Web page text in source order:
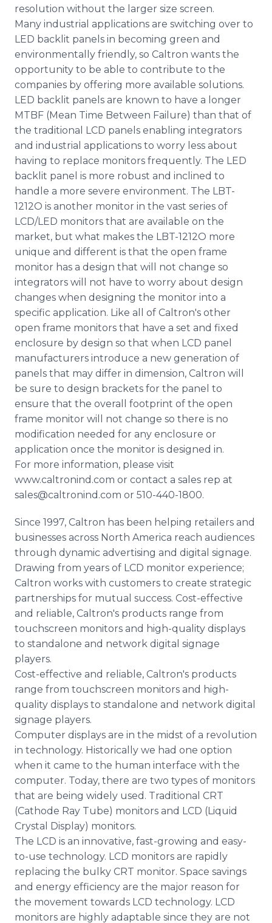
resolution without the larger size screen.
Many industrial applications are switching over to
LED backlit panels in becoming green and
environmentally friendly, so Caltron wants the
opportunity to be able to contribute to the
companies by offering more available solutions.
LED backlit panels are known to have a longer
MTBF (Mean Time Between Failure) than that of
the traditional LCD panels enabling integrators
and industrial applications to worry less about
having to replace monitors frequently. The LED
backlit panel is more robust and inclined to
handle a more severe environment. The LBT-
1212O is another monitor in the vast series of
LCD/LED monitors that are available on the
market, but what makes the LBT-1212O more
unique and different is that the open frame
monitor has a design that will not change so
integrators will not have to worry about design
changes when designing the monitor into a
specific application. Like all of Caltron's other
open frame monitors that have a set and fixed
enclosure by design so that when LCD panel
manufacturers introduce a new generation of
panels that may differ in dimension, Caltron will
be sure to design brackets for the panel to
ensure that the overall footprint of the open
frame monitor will not change so there is no
modification needed for any enclosure or
application once the monitor is designed in.
For more information, please visit
www.caltronind.com or contact a sales rep at
sales@caltronind.com or 510-440-1800.
Since 1997, Caltron has been helping retailers and
businesses across North America reach audiences
through dynamic advertising and digital signage.
Drawing from years of LCD monitor experience;
Caltron works with customers to create strategic
partnerships for mutual success. Cost-effective
and reliable, Caltron's products range from
touchscreen monitors and high-quality displays
to standalone and network digital signage
players.
Cost-effective and reliable, Caltron's products
range from touchscreen monitors and high-
quality displays to standalone and network digital
signage players.
Computer displays are in the midst of a revolution
in technology. Historically we had one option
when it came to the human interface with the
computer. Today, there are two types of monitors
that are being widely used. Traditional CRT
(Cathode Ray Tube) monitors and LCD (Liquid
Crystal Display) monitors.
The LCD is an innovative, fast-growing and easy-
to-use technology. LCD monitors are rapidly
replacing the bulky CRT monitor. Space savings
and energy efficiency are the major reason for
the movement towards LCD technology. LCD
monitors are highly adaptable since they are not